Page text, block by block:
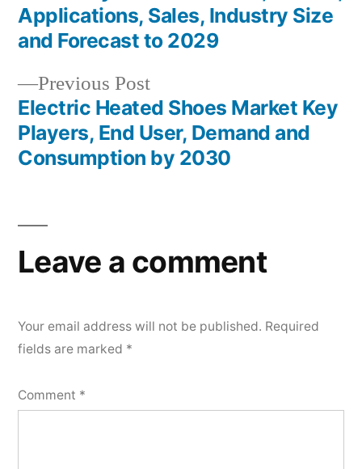
navigation
Previous PostPrevious
post:
Electric Heated Shoes Market Key
Players, End User, Demand and
Consumption by 2030
Applications, Sales, Industry Size
and Forecast to 2029
Leave a comment
Your email address will not be published. Required
fields are marked *
Comment *